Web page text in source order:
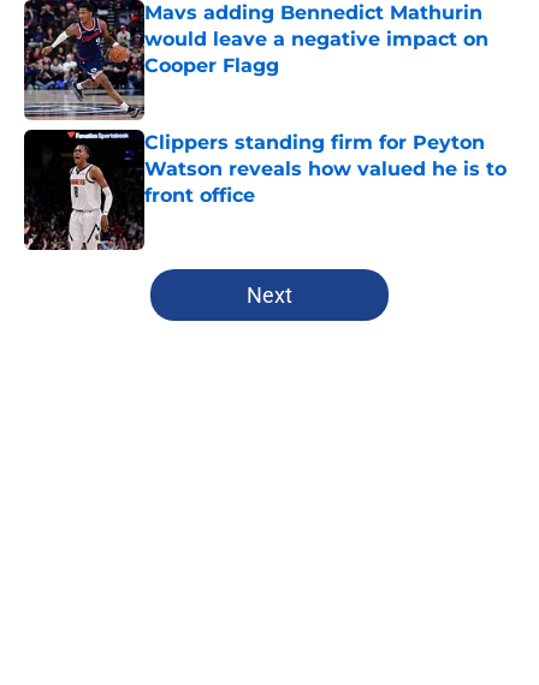
Mavs adding Bennedict Mathurin
would leave a negative impact on
Cooper Flagg
Clippers standing firm for Peyton
Watson reveals how valued he is to
front office
5 related articles loaded
Next